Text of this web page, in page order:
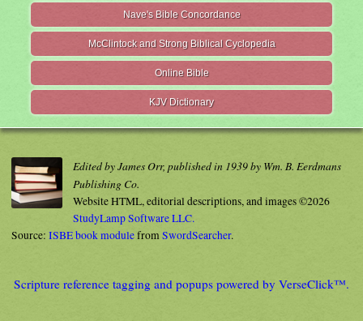
Nave's Bible Concordance
McClintock and Strong Biblical Cyclopedia
Online Bible
KJV Dictionary
Edited by James Orr, published in 1939 by Wm. B. Eerdmans
Publishing Co.
Website HTML, editorial descriptions, and images ©2026
StudyLamp Software LLC.
Source: ISBE book modulefromSwordSearcher.
Scripture reference tagging and popups powered by VerseClick™.